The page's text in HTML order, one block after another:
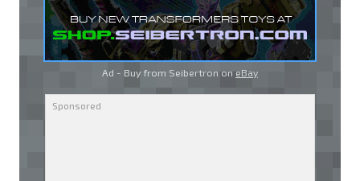
Ad - Buy from Seibertron on eBay